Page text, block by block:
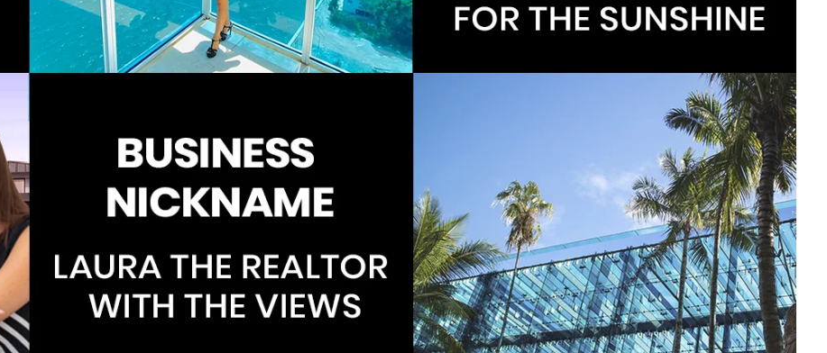
Home
Spaces
Culture
Innovation
About
Connect